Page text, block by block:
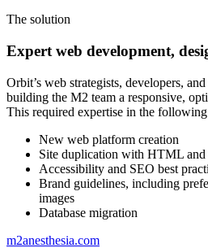
The solution
Expert web development,
Orbit’s web strategists, developers,
building the M2 team a responsive,
This required expertise in the following
New web platform creation
Site duplication with HTML and
Accessibility and SEO best
Brand guidelines, including
images
Database migration
m2anesthesia.com